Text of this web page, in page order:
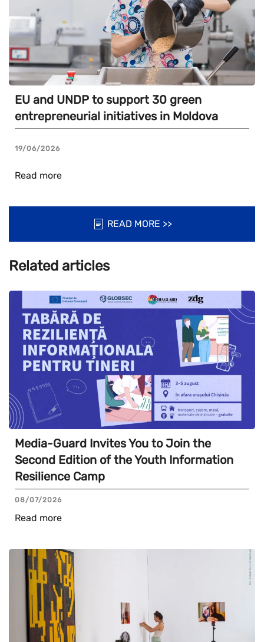
EU and UNDP to support 30 green
entrepreneurial initiatives in Moldova
19/06/2026
Read more
READ MORE >>
Related articles
Media-Guard Invites You to Join the
Second Edition of the Youth Information
Resilience Camp
08/07/2026
Read more